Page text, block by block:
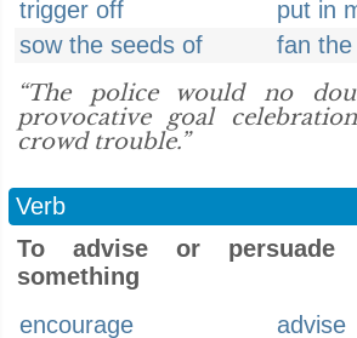
trigger off
put in
sow the seeds of
fan
“The police would no
provocative goal
crowd trouble.”
Verb
To advise or
something
encourage
advise